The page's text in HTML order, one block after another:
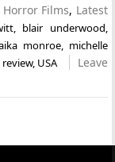
Horror Films, Latest
, blair underwood,
monroe, michelle
review, USA
Leave